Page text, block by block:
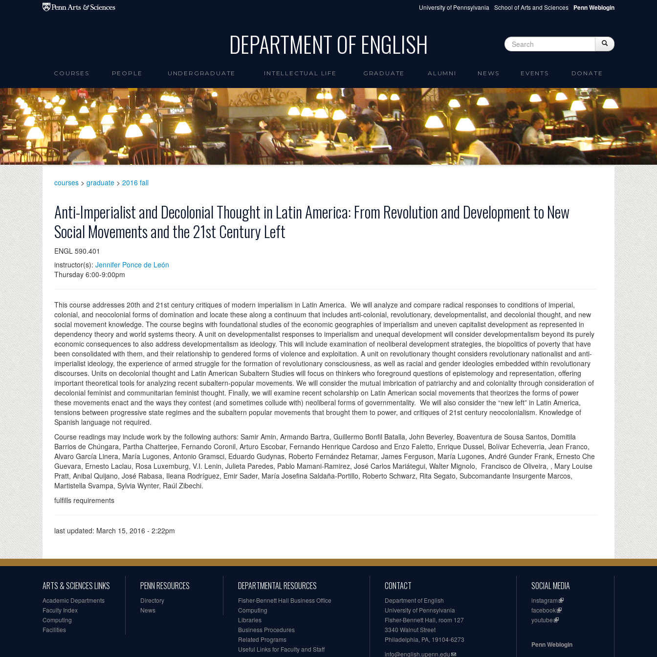
Skip to main content University of Pennsylvania School of Arts and Sciences Penn Weblogin
DEPARTMENT OF ENGLISH Search form Search
COURSES PEOPLE UNDERGRADUATE INTELLECTUAL LIFE GRADUATE ALUMNI NEWS EVENTS DONATE
courses > graduate > 2016 fall
Anti-Imperialist and Decolonial Thought in Latin America: From Revolution and Development to New
Social Movements and the 21st Century Left
ENGL 590.401
instructor(s): Jennifer Ponce de León
Thursday 6:00-9:00pm
This course addresses 20th and 21st century critiques of modern imperialism in Latin America. We will analyze and compare radical responses to conditions of imperial,
colonial, and neocolonial forms of domination and locate these along a continuum that includes anti-colonial, revolutionary, developmentalist, and decolonial thought, and new
social movement knowledge. The course begins with foundational studies of the economic geographies of imperialism and uneven capitalist development as represented in
dependency theory and world systems theory. A unit on developmentalist responses to imperialism and unequal development will consider developmentalism beyond its purely
economic consequences to also address developmentalism as ideology. This will include examination of neoliberal development strategies, the biopolitics of poverty that have
been consolidated with them, and their relationship to gendered forms of violence and exploitation. A unit on revolutionary thought considers revolutionary nationalist and anti-
imperialist ideology, the experience of armed struggle for the formation of revolutionary consciousness, as well as racial and gender ideologies embedded within revolutionary
discourses. Units on decolonial thought and Latin American Subaltern Studies will focus on thinkers who foreground questions of epistemology and representation, offering
important theoretical tools for analyzing recent subaltern-popular movements. We will consider the mutual imbrication of patriarchy and and coloniality through consideration of
decolonial feminist and communitarian feminist thought. Finally, we will examine recent scholarship on Latin American social movements that theorizes the forms of power
these movements enact and the ways they contest (and sometimes collude with) neoliberal forms of governmentality. We will also consider the “new left” in Latin America,
tensions between progressive state regimes and the subaltern popular movements that brought them to power, and critiques of 21st century neocolonialism. Knowledge of
Spanish language not required.
Course readings may include work by the following authors: Samir Amin, Armando Bartra, Guillermo Bonfil Batalla, John Beverley, Boaventura de Sousa Santos, Domitila
Barrios de Chúngara, Partha Chatterjee, Fernando Coronil, Arturo Escobar, Fernando Henrique Cardoso and Enzo Faletto, Enrique Dussel, Bolívar Echeverria, Jean Franco,
Alvaro García Linera, María Lugones, Antonio Gramsci, Eduardo Gudynas, Roberto Fernández Retamar, James Ferguson, María Lugones, André Gunder Frank, Ernesto Che
Guevara, Ernesto Laclau, Rosa Luxemburg, V.I. Lenin, Julieta Paredes, Pablo Mamani-Ramirez, José Carlos Mariátegui, Walter Mignolo, Francisco de Oliveira, , Mary Louise
Pratt, Anibal Quijano, José Rabasa, Ileana Rodríguez, Emir Sader, María Josefina Saldaña-Portillo, Roberto Schwarz, Rita Segato, Subcomandante Insurgente Marcos,
Martistella Svampa, Sylvia Wynter, Raúl Zibechi.
fulfills requirements
last updated: March 15, 2016 - 2:22pm
ARTS & SCIENCES LINKS
Academic Departments
Faculty Index
Computing
Facilities
PENN RESOURCES
Directory
News
DEPARTMENTAL RESOURCES
Fisher-Bennett Hall Business Office
Computing
Libraries
Business Procedures
Related Programs
Useful Links for Faculty and Staff
CONTACT
Department of English
University of Pennsylvania
Fisher-Bennett Hall, room 127
3340 Walnut Street
Philadelphia, PA, 19104-6273
info@english.upenn.edu
SOCIAL MEDIA
instagram
facebook
youtube
Penn Weblogin